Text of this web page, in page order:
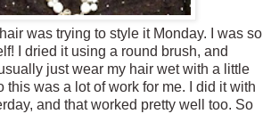
was trying to style it Monday. I was so
I dried it using a round brush, and
just wear my hair wet with a little
this was a lot of work for me. I did it with
and that worked pretty well too. So